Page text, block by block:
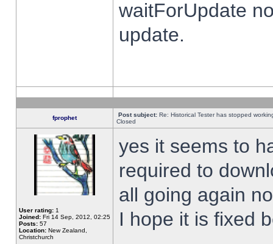
waitForUpdate
update.
fprophet Post subject: Re: Historical Tester has stopped
Closed
User rating: 1
Joined: Fri 14 Sep, 2012, 02:25
Posts: 57
Location: New Zealand,
Christchurch
yes it seems to
required to
all going again
I hope it is fixed